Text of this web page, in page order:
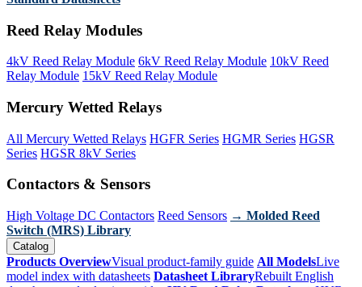
Reed Relay Modules
4kV Reed Relay Module 6kV Reed Relay Module 10kV Reed
Relay Module 15kV Reed Relay Module
Mercury Wetted Relays
All Mercury Wetted Relays HGFR Series HGMR Series HGSR
Series HGSR 8kV Series
Contactors & Sensors
High Voltage DC Contactors Reed Sensors → Molded Reed
Switch (MRS) Library
Catalog
Products OverviewVisual product-family guide All ModelsLive
model index with datasheets Datasheet LibraryRebuilt English